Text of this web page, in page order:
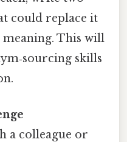
could replace it
This will
skills
a colleague or